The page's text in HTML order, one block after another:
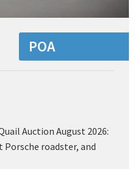
POA
Auction August 2026:
roadster, and